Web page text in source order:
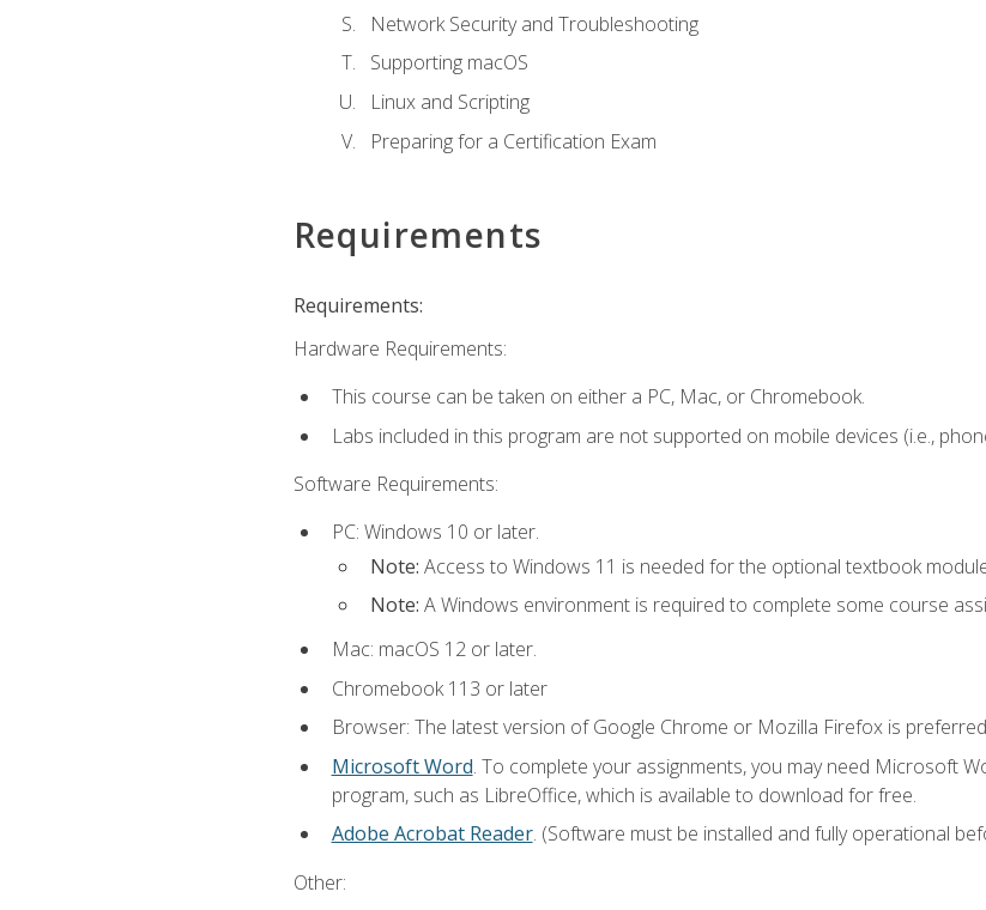
Network Security and Troubleshooting
Supporting macOS
Linux and Scripting
Preparing for a Certification Exam
Requirements
Requirements:
Hardware Requirements:
This course can be taken on either a PC, Mac, or Chromebook.
Labs included in this program are not supported on mobile devices (i.e.,
Software Requirements:
PC: Windows 10 or later.
Note: Access to Windows 11 is needed for the optional textbook
Note: A Windows environment is required to complete some course
Mac: macOS 12 or later.
Chromebook 113 or later
Browser: The latest version of Google Chrome or Mozilla Firefox is
Microsoft Word. To complete your assignments, you may need Microsoft
program, such as LibreOffice, which is available to download for free.
Adobe Acrobat Reader. (Software must be installed and fully operational
Other: